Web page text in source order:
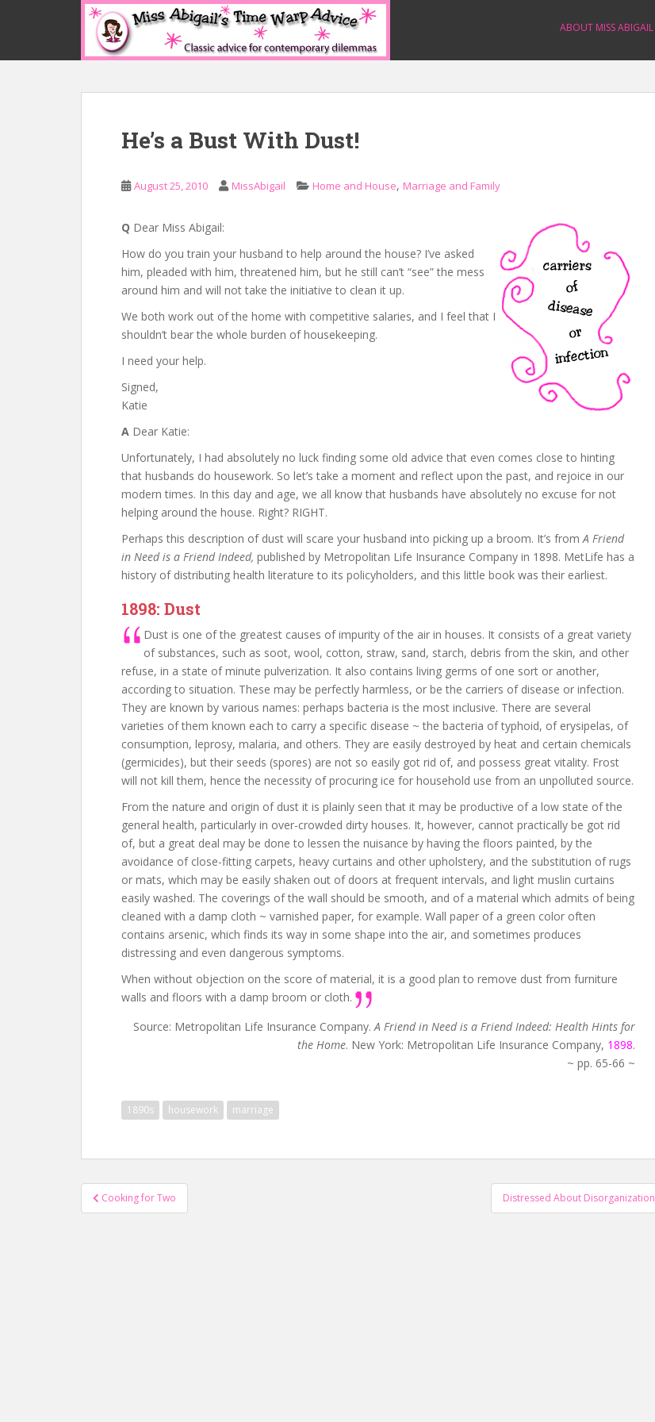
p
ABOUT MISS ABIGAIL
He’s a Bust With Dust!
August 25, 2010 MissAbigail Home and House, Marriage and Family
Q Dear Miss Abigail:
How do you train your husband to help around the house? I’ve asked
him, pleaded with him, threatened him, but he still can’t “see” the mess
around him and will not take the initiative to clean it up.
We both work out of the home with competitive salaries, and I feel that I
shouldn’t bear the whole burden of housekeeping.
I need your help.
Signed,
Katie
A Dear Katie:
Unfortunately, I had absolutely no luck finding some old advice that even comes close to hinting
that husbands do housework. So let’s take a moment and reflect upon the past, and rejoice in our
modern times. In this day and age, we all know that husbands have absolutely no excuse for not
helping around the house. Right? RIGHT.
Perhaps this description of dust will scare your husband into picking up a broom. It’s fromA Friend
in Need is a Friend Indeed, published by Metropolitan Life Insurance Company in 1898. MetLife has a
history of distributing health literature to its policyholders, and this little book was their earliest.
1898: Dust
Dust is one of the greatest causes of impurity of the air in houses. It consists of a great variety
of substances, such as soot, wool, cotton, straw, sand, starch, debris from the skin, and other
refuse, in a state of minute pulverization. It also contains living germs of one sort or another,
according to situation. These may be perfectly harmless, or be the carriers of disease or infection.
They are known by various names: perhaps bacteria is the most inclusive. There are several
varieties of them known each to carry a specific disease ~ the bacteria of typhoid, of erysipelas, of
consumption, leprosy, malaria, and others. They are easily destroyed by heat and certain chemicals
(germicides), but their seeds (spores) are not so easily got rid of, and possess great vitality. Frost
will not kill them, hence the necessity of procuring ice for household use from an unpolluted source.
From the nature and origin of dust it is plainly seen that it may be productive of a low state of the
general health, particularly in over-crowded dirty houses. It, however, cannot practically be got rid
of, but a great deal may be done to lessen the nuisance by having the floors painted, by the
avoidance of close-fitting carpets, heavy curtains and other upholstery, and the substitution of rugs
or mats, which may be easily shaken out of doors at frequent intervals, and light muslin curtains
easily washed. The coverings of the wall should be smooth, and of a material which admits of being
cleaned with a damp cloth ~ varnished paper, for example. Wall paper of a green color often
contains arsenic, which finds its way in some shape into the air, and sometimes produces
distressing and even dangerous symptoms.
When without objection on the score of material, it is a good plan to remove dust from furniture
walls and floors with a damp broom or cloth.
Source: Metropolitan Life Insurance Company.A Friend in Need is a Friend Indeed: Health Hints for
the Home. New York: Metropolitan Life Insurance Company, 1898.
~ pp. 65-66 ~
1890s housework marriage
Post
navigation
Cooking for Two Distressed About Disorganization